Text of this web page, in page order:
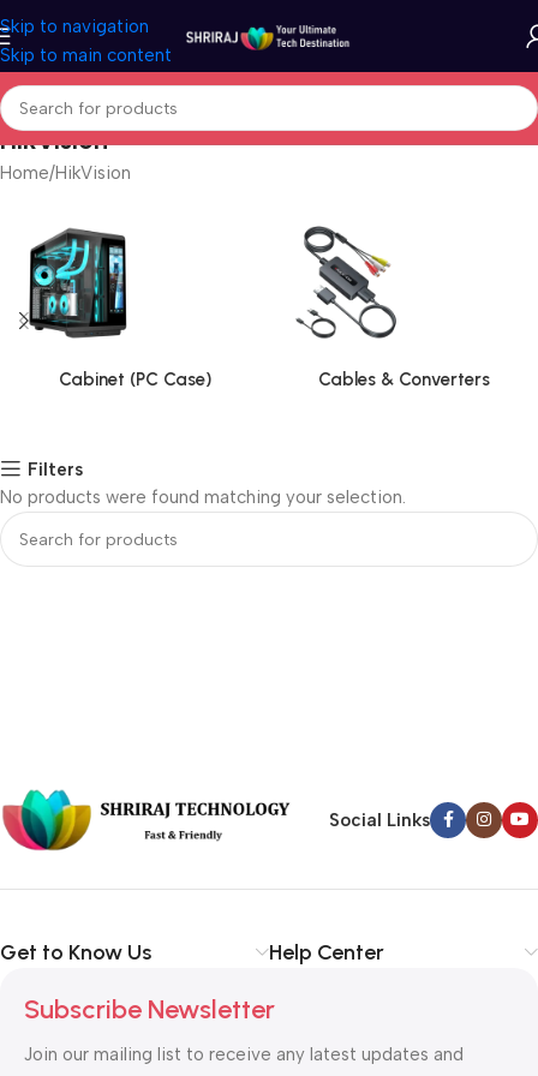
Skip to navigation
Skip to main content
HikVision
Home HikVision
Cabinet (PC Case) Cables & Converters
Filters
No products were found matching your selection.
Social Links
Get to Know Us Help Center
Subscribe Newsletter
Join our mailing list to receive any latest updates and